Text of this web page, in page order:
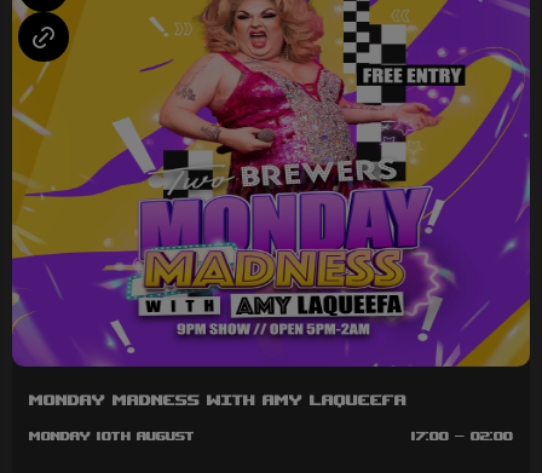
Monday Madness with Amy LaQueefa
Monday 10th August 17:00 - 02:00